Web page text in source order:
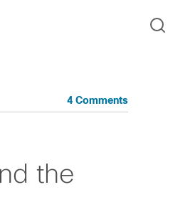
4 Comments
the